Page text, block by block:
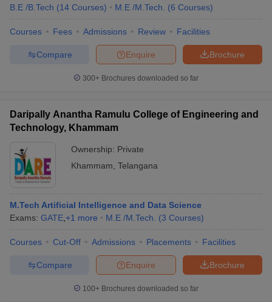
B.E /B.Tech (14 Courses) M.E /M.Tech. (6 Courses)
Courses Fees Admissions Review Facilities
Brochure
Enquire
Compare
300+ Brochures downloaded so far
Daripally Anantha Ramulu College of Engineering and
Technology, Khammam
Ownership: Private
Khammam Telangana
M.Tech Artificial Intelligence and Data Science
Exams: GATE +1 more M.E /M.Tech. (3 Courses)
Courses Cut-Off Admissions Placements Facilities
Brochure
Enquire
Compare
100+ Brochures downloaded so far